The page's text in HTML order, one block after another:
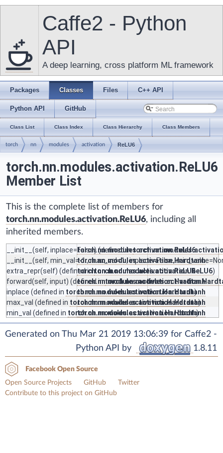
Caffe2 - Python
API
A deep learning, cross platform ML framework
Packages Classes Files C++ API
Python API GitHub
Class List Class Index Class Hierarchy Class Members
torch nn modules activation ReLU6
torch.nn.modules.activation.ReLU6
Member List
This is the complete list of members for
torch.nn.modules.activation.ReLU6, including all
inherited members.
__init__ (self, inplace=False) (defined in
torch.nn.modules.activation.ReLU6
__init__ (self, min_val=-1., max_val=1., inplace=False,
torch.nn.modules.activation.Hardtanh
extra_repr(self) (defined intorch.nn.modules.activation.ReLU6)
torch.nn.modules.activation.ReLU6
forward(self, input) (defined intorch.nn.modules.activation.Hardtanh
inplace (defined in torch.nn.modules.activation.Hardtanh)
torch.nn.modules.activation.Hardtanh
max_val (defined in torch.nn.modules.activation.Hardtanh)
torch.nn.modules.activation.Hardtanh
min_val (defined in torch.nn.modules.activation.Hardtanh)
torch.nn.modules.activation.Hardtanh
Generated on Thu Mar 21 2019 13:06:39 for Caffe2 -
Python API by
1.8.11
Facebook Open Source
Open Source Projects
GitHub
Twitter
Contribute to this project on GitHub